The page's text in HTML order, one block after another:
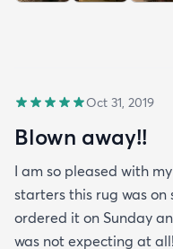
Oct 31, 2019
Blown away!!
I am so pleased with
starters this rug was on
ordered it on Sunday
was not expecting at